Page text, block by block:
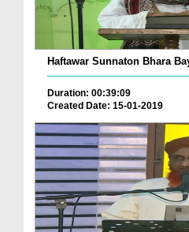
Haftawar Sunnaton Bhara
Duration: 00:39:09
Created Date: 15-01-2019